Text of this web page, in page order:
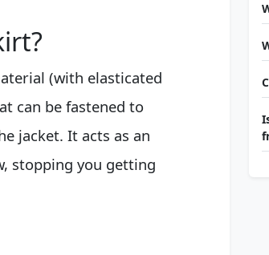
(with elasticated
can be fastened to
jacket. It acts as an
stopping you getting